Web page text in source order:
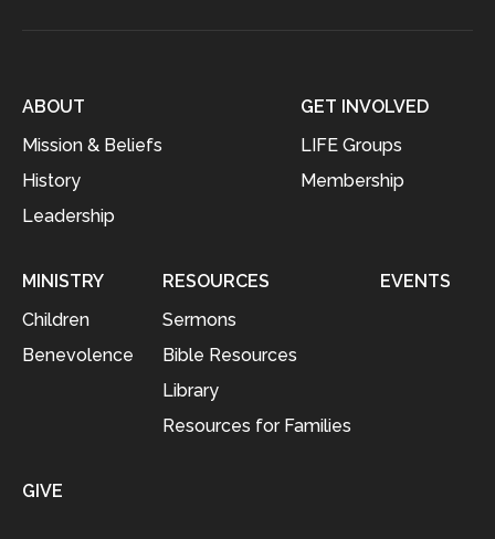
ABOUT
Mission & Beliefs
History
Leadership
GET INVOLVED
LIFE Groups
Membership
MINISTRY
Children
Benevolence
RESOURCES
Sermons
Bible Resources
Library
Resources for Families
EVENTS
GIVE